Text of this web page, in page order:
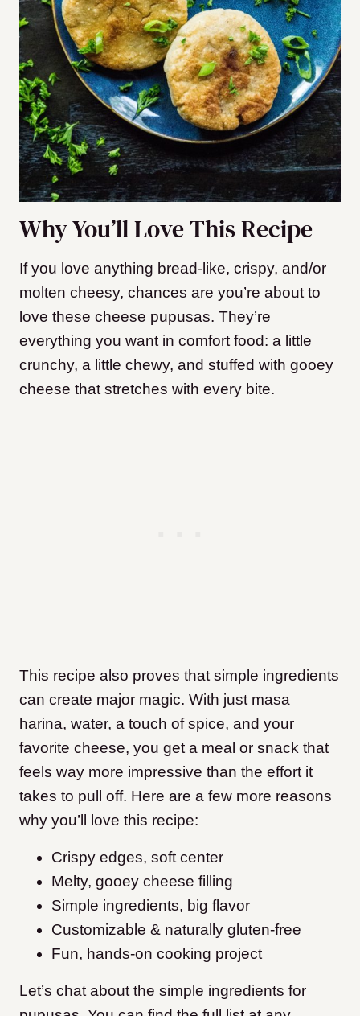
Why You’ll Love This Recipe
If you love anything bread-like, crispy, and/or
molten cheesy, chances are you’re about to
love these cheese pupusas. They’re
everything you want in comfort food: a little
crunchy, a little chewy, and stuffed with gooey
cheese that stretches with every bite.
This recipe also proves that simple ingredients
can create major magic. With just masa
harina, water, a touch of spice, and your
favorite cheese, you get a meal or snack that
feels way more impressive than the effort it
takes to pull off. Here are a few more reasons
why you’ll love this recipe:
Crispy edges, soft center
Melty, gooey cheese filling
Simple ingredients, big flavor
Customizable & naturally gluten-free
Fun, hands-on cooking project
Let’s chat about the simple ingredients for